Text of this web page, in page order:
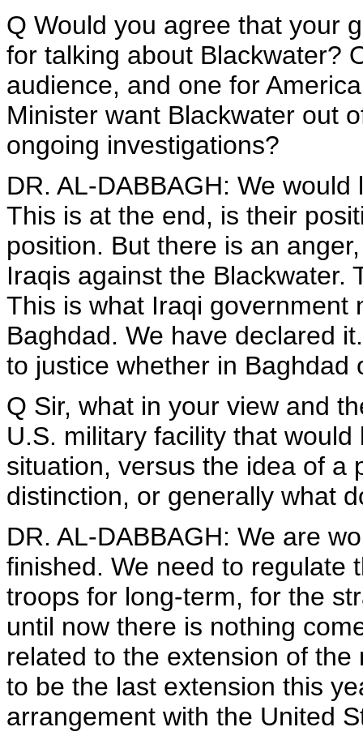
Q Would you agree that your
for talking about Blackwater?
audience, and one for
Minister want Blackwater out
ongoing investigations?
DR. AL-DABBAGH: We
This is at the end, is their
position. But there is an
Iraqis against the Blackwater.
This is what Iraqi government
Baghdad. We have declared
to justice whether in Baghdad
Q Sir, what in your view and
U.S. military facility that
situation, versus the idea of a
distinction, or generally what
DR. AL-DABBAGH: We are
finished. We need to regulate
troops for long-term, for the
until now there is nothing
related to the extension of
to be the last extension this
arrangement with the United